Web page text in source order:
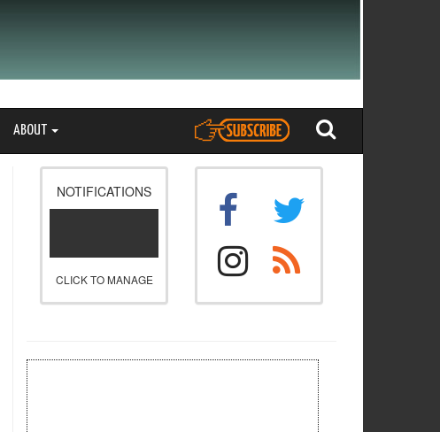
ABOUT
NOTIFICATIONS
CLICK TO MANAGE